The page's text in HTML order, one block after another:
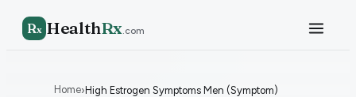
Rx HealthRx.com
Home›High Estrogen Symptoms Men (Symptom)